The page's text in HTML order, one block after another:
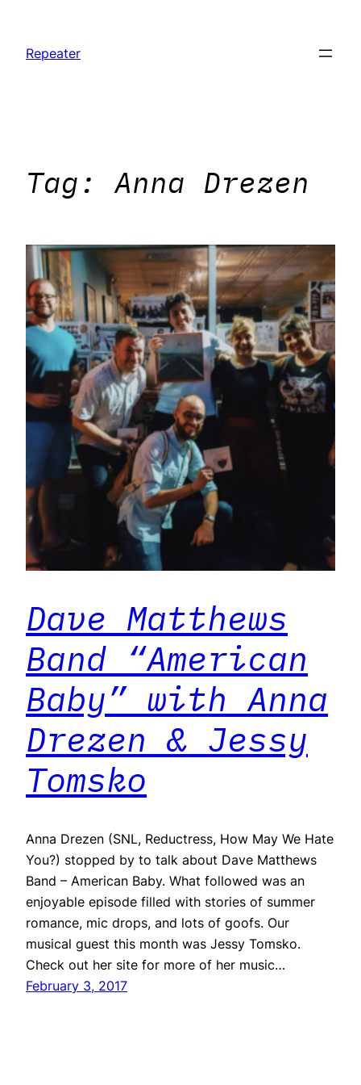
content
Repeater
Tag:Anna Drezen
Dave Matthews
Band “American
Baby” with Anna
Drezen & Jessy
Tomsko
Anna Drezen (SNL, Reductress, How May We Hate
You?) stopped by to talk about Dave Matthews
Band – American Baby. What followed was an
enjoyable episode filled with stories of summer
romance, mic drops, and lots of goofs. Our
musical guest this month was Jessy Tomsko.
Check out her site for more of her music…
February 3, 2017